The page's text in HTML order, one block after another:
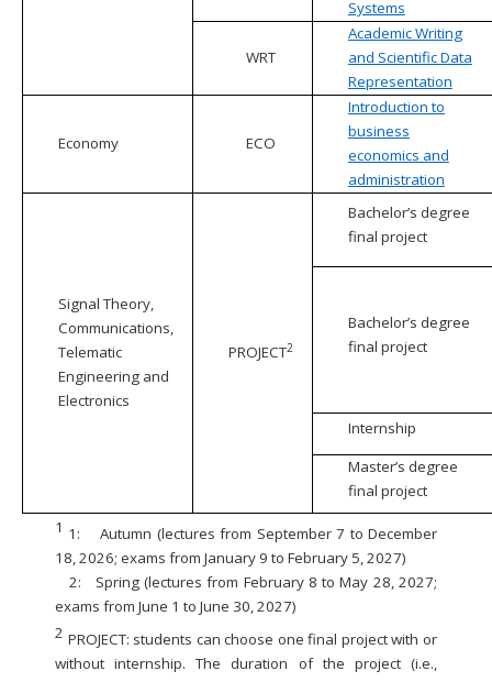
Systems
WRT
Academic Writing
and Scientific Data
Representation
Economy ECO
Introduction to
business
economics and
administration
Signal Theory,
Communications,
Telematic
Engineering and
Electronics
PROJECT2
Bachelor’s degree
final project
Bachelor’s degree
final project
Internship
Master’s degree
final project
1 1:
Autumn (lectures from September 7 to December
18, 2026; exams from January 9 to February 5, 2027)
2:
Spring (lectures from February 8 to May 28, 2027;
exams from June 1 to June 30, 2027)
2 PROJECT: students can choose one final project with or
without internship. The duration of the project (i.e.,